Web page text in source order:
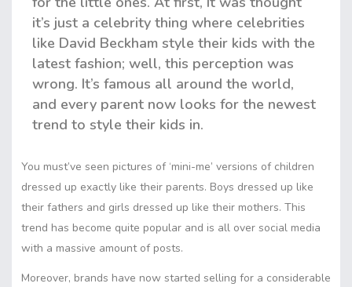
it’s just a celebrity thing where celebrities
like David Beckham style their kids with the
latest fashion; well, this perception was
wrong. It’s famous all around the world,
and every parent now looks for the newest
trend to style their kids in.
You must’ve seen pictures of ‘mini-me’ versions of children
dressed up exactly like their parents. Boys dressed up like
their fathers and girls dressed up like their mothers. This
trend has become quite popular and is all over social media
with a massive amount of posts.
Moreover, brands have now started selling for a considerable